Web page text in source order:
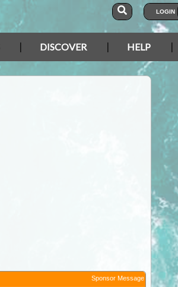
LOGIN
DISCOVER HELP
Sponsor Message